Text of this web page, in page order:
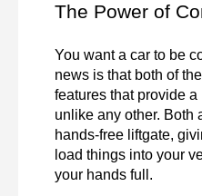
The Power of
You want a car to be
news is that both of
features that provide
unlike any other. Both
hands-free liftgate,
load things into your
your hands full.